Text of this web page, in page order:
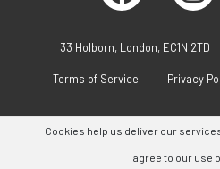
33 Holborn, London, EC1N 2TD
Terms of Service Privacy
Cookies help us deliver our
agree to our use